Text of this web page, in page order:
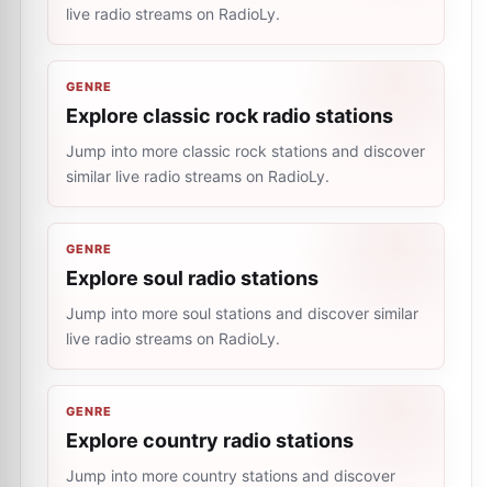
live radio streams on RadioLy.
GENRE
Explore classic rock radio stations
Jump into more classic rock stations and discover
similar live radio streams on RadioLy.
GENRE
Explore soul radio stations
Jump into more soul stations and discover similar
live radio streams on RadioLy.
GENRE
Explore country radio stations
Jump into more country stations and discover